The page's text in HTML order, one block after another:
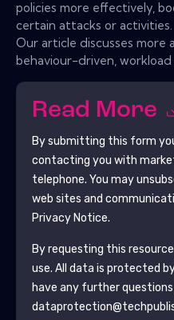
policies more effectively,
certain attacks or activities.
Our article discusses more
behaviour-driven, workload
Read More
By submitting this form
contacting you with
telephone. You may
web sites and
Privacy Notice.
By requesting this
use. All data is protected
have any further questions